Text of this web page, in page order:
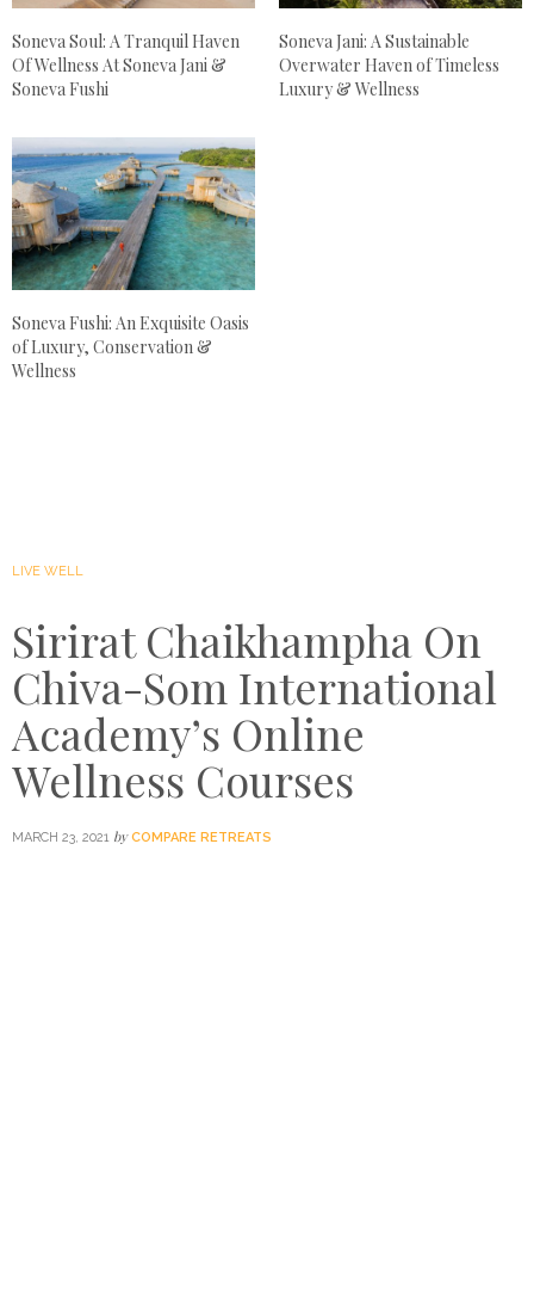
Soneva Soul: A Tranquil Haven
Of Wellness At Soneva Jani &
Soneva Fushi
Soneva Jani: A Sustainable
Overwater Haven of Timeless
Luxury & Wellness
Soneva Fushi: An Exquisite Oasis
of Luxury, Conservation &
Wellness
LIVE WELL
Sirirat Chaikhampha On
Chiva-Som International
Academy’s Online
Wellness Courses
MARCH 23, 2021 by COMPARE RETREATS